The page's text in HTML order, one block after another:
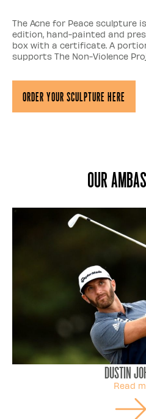
The Acne for Peace sculpture
edition, hand-painted and
box with a certificate. A
supports The Non-Violence
Order Your Sculpture Here
Our
Dustin
Read